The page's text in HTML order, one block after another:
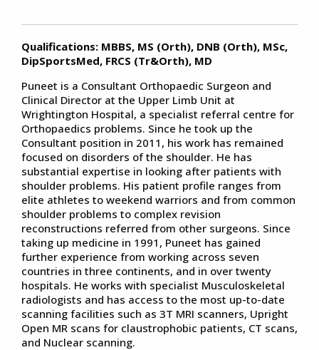
Qualifications: MBBS, MS (Orth), DNB (Orth), MSc,
DipSportsMed, FRCS (Tr&Orth), MD
Puneet is a Consultant Orthopaedic Surgeon and
Clinical Director at the Upper Limb Unit at
Wrightington Hospital, a specialist referral centre for
Orthopaedics problems. Since he took up the
Consultant position in 2011, his work has remained
focused on disorders of the shoulder. He has
substantial expertise in looking after patients with
shoulder problems. His patient profile ranges from
elite athletes to weekend warriors and from common
shoulder problems to complex revision
reconstructions referred from other surgeons. Since
taking up medicine in 1991, Puneet has gained
further experience from working across seven
countries in three continents, and in over twenty
hospitals. He works with specialist Musculoskeletal
radiologists and has access to the most up-to-date
scanning facilities such as 3T MRI scanners, Upright
Open MR scans for claustrophobic patients, CT scans,
and Nuclear scanning.